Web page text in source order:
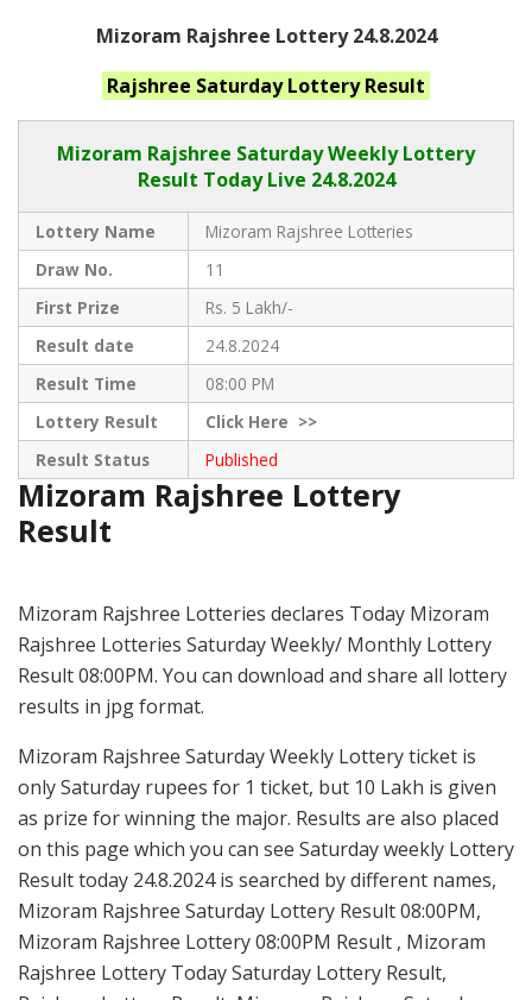
Mizoram Rajshree Lottery 24.8.2024
Rajshree SaturdayLottery Result
Mizoram Rajshree Saturday Weekly Lottery
Result Today Live 24.8.2024
Lottery Name
Mizoram Rajshree Lotteries
Draw No.
11
First Prize
Rs. 5 Lakh/-
Result date
24.8.2024
Result Time
08:00 PM
Lottery Result
ClickHere >>
Result Status
Published
Mizoram Rajshree Lottery
Result
Mizoram Rajshree Lotteries declares Today Mizoram
Rajshree Lotteries Saturday Weekly/ Monthly Lottery
Result 08:00PM. You can download and share all lottery
results in jpg format.
Mizoram Rajshree Saturday Weekly Lottery ticket is
only Saturday rupees for 1 ticket, but 10 Lakh is given
as prize for winning the major. Results are also placed
on this page which you can see Saturday weekly Lottery
Result today 24.8.2024 is searched by different names,
Mizoram Rajshree Saturday Lottery Result 08:00PM,
Mizoram Rajshree Lottery 08:00PM Result , Mizoram
Rajshree Lottery Today Saturday Lottery Result,